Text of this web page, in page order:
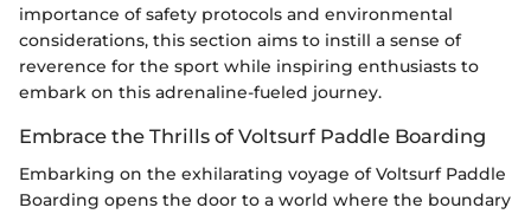
importance of safety protocols and environmental
considerations, this section aims to instill a sense of
reverence for the sport while inspiring enthusiasts to
embark on this adrenaline-fueled journey.
Embrace the Thrills of Voltsurf Paddle Boarding
Embarking on the exhilarating voyage of Voltsurf Paddle
Boarding opens the door to a world where the boundary